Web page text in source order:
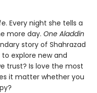
Every night she tells a
more day. One Aladdin
story of Shahrazad
to explore new and
trust? Is love the most
it matter whether you